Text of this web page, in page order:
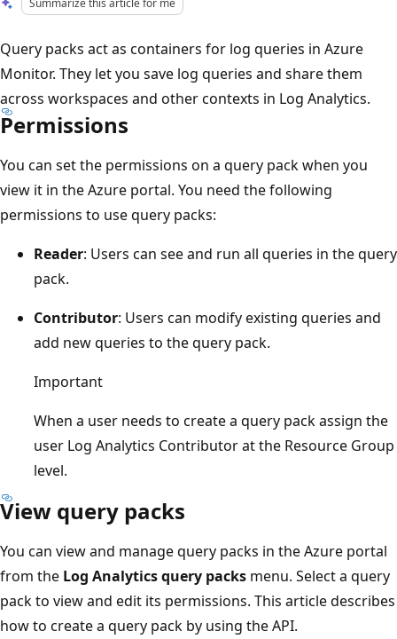
Summarize this article for me
Query packs act as containers for log queries in Azure
Monitor. They let you save log queries and share them
across workspaces and other contexts in Log Analytics.
Permissions
You can set the permissions on a query pack when you
view it in the Azure portal. You need the following
permissions to use query packs:
Reader: Users can see and run all queries in the query
pack.
Contributor: Users can modify existing queries and
add new queries to the query pack.
Important
When a user needs to create a query pack assign the
user Log Analytics Contributor at the Resource Group
level.
View query packs
You can view and manage query packs in the Azure portal
from the Log Analytics query packs menu. Select a query
pack to view and edit its permissions. This article describes
how to create a query pack by using the API.